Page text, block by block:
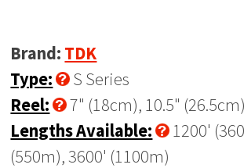
Brand: TDK
Type:
S Series
Reel:
7" (18cm), 10.5" (26.5cm)
Lengths Available:
1200'
(550m), 3600' (1100m)